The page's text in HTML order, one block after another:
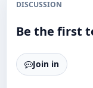
DISCUSSION
Be the first
Join in